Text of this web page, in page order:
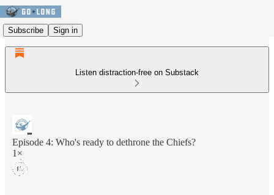
Subscribe Sign in
Listen distraction-free on Substack
Episode 4: Who's ready to dethrone the Chiefs?
1×